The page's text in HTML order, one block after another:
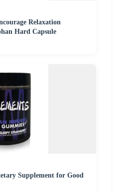
Relaxation
Hard Capsule
Supplement for Good